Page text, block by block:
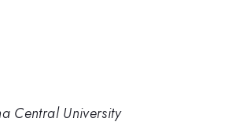
Central University